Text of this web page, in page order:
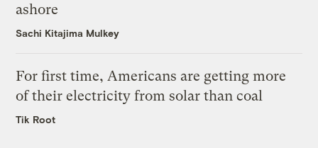
ashore
Sachi Kitajima Mulkey
For first time, Americans are getting more
of their electricity from solar than coal
Tik Root